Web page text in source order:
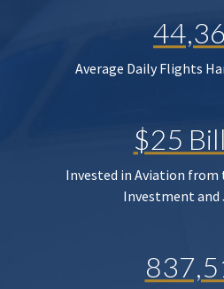
Average Daily Flights
$25
Invested in Aviation
Investment and